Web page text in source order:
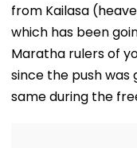
from Kailasa
which has been
Maratha rulers of
since the push was
same during the